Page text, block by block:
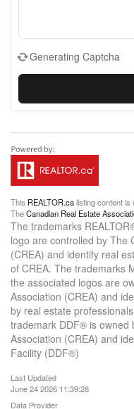
Generating Captcha
This REALTOR.calisting content
TheCanadian Real Estate
The trademarks
logo are controlled by The
(CREA) and identify real
of CREA. The trademarks
the associated logos are
Association (CREA) and
by real estate
trademark DDF® is owned
Association (CREA) and
Facility (DDF®)
Last Updated
June 24 2026 11:39:28
Data Provider